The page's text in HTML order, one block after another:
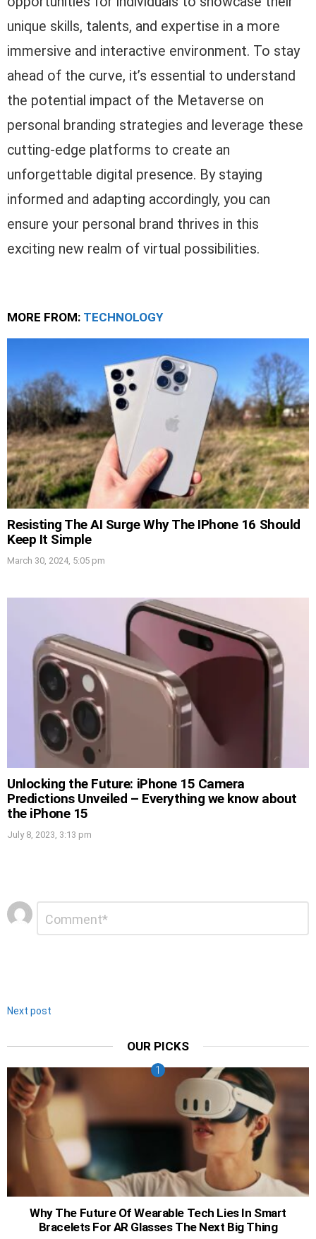
unique skills, talents, and expertise in a more
immersive and interactive environment. To stay
ahead of the curve, it’s essential to understand
the potential impact of the Metaverse on
personal branding strategies and leverage these
cutting-edge platforms to create an
unforgettable digital presence. By staying
informed and adapting accordingly, you can
ensure your personal brand thrives in this
exciting new realm of virtual possibilities.
MORE FROM: TECHNOLOGY
Resisting The AI Surge Why The IPhone 16 Should
Keep It Simple
March 30, 2024, 5:05 pm
Unlocking the Future: iPhone 15 Camera
Predictions Unveiled – Everything we know about
the iPhone 15
July 8, 2023, 3:13 pm
Leave
a
Reply
Next post
OUR PICKS
Why The Future Of Wearable Tech Lies In Smart
Bracelets For AR Glasses The Next Big Thing